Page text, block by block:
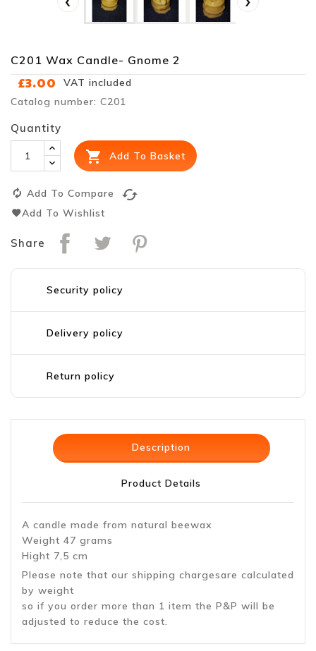
C201 Wax Candle- Gnome 2
£3.00
VAT included
Catalog number: C201
Quantity
 Add To Basket
Add To Compare cached
Add To Wishlist
Share
Security policy
Delivery policy
Return policy
Description
Product Details
A candle made from natural beewax
Weight 47 grams
Hight 7,5 cm
Please note that our shipping chargesare calculated
by weight
so if you order more than 1 item the P&P will be
adjusted to reduce the cost.